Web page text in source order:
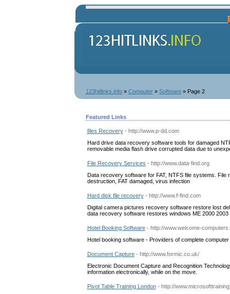
123hitlinks.info» Computer» Software» Page 2
Featured Links
files Recovery - http://www.p-dd.com
Hard drive data recovery software tools for damaged
removable media flash drive corrupted data due to
File Recovery Services - http://www.data-find.org
Data recovery software for FAT, NTFS file systems.
destruction, FAT damaged, virus infection
Hard disk file recovery - http://www.f-find.com
Digital camera pictures recovery software restore lost
data recovery software restores windows ME 2000 2003
Hotel Booking Software - http://www.welcome-
Hotel booking software - Providers of complete
Document Capture - http://www.formic.co.uk/
Electronic Document Capture and Recognition
information electronically, while on the move.
Pivot Table Training London - http://